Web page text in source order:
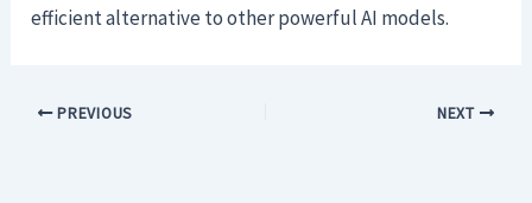
efficient alternative to other powerful AI models.
PREVIOUS NEXT